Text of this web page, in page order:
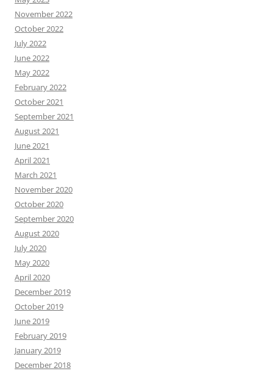
November 2022
October 2022
July 2022
June 2022
May 2022
February 2022
October 2021
September 2021
August 2021
June 2021
April 2021
March 2021
November 2020
October 2020
September 2020
August 2020
July 2020
May 2020
April 2020
December 2019
October 2019
June 2019
February 2019
January 2019
December 2018